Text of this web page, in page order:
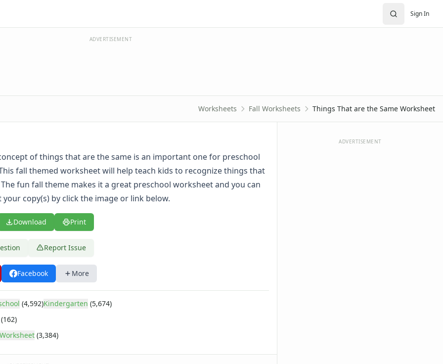
Sign In
ADVERTISEMENT
Worksheets Fall Worksheets Things That are the Same Worksheet
of things that are the same is an important one for preschool
fall themed worksheet will help teach kids to recognize things that
fun fall theme makes it a great preschool worksheet and you can
copy(s) by click the image or link below.
Download Print
Report Issue
Facebook More
(4,592)Kindergarten (5,674)
(162)
Worksheet (3,384)
ADVERTISEMENT